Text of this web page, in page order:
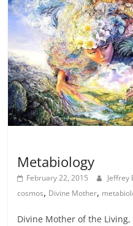
Metabiology
February 22, 2015 Jeffrey
cosmos, Divine Mother,
Divine Mother of the